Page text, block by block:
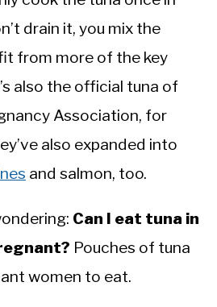
drain it, you mix the
from more of the key
also the official tuna of
Association, for
also expanded into
and salmon, too.
Can I eat tuna in
Pouches of tuna
women to eat.